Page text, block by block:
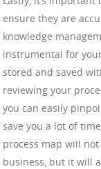
ensure they are
knowledge
instrumental for
stored and saved
reviewing your
you can easily
save you a lot of
process map will
business, but it will